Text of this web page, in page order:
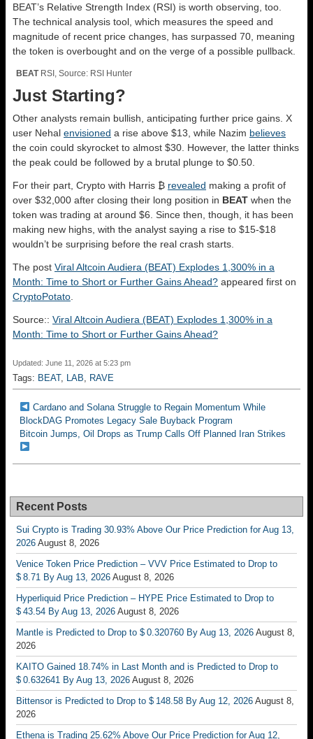
BEAT’s Relative Strength Index (RSI) is worth observing, too.
The technical analysis tool, which measures the speed and
magnitude of recent price changes, has surpassed 70, meaning
the token is overbought and on the verge of a possible pullback.
BEATRSI, Source: RSI Hunter
Just Starting?
Other analysts remain bullish, anticipating further price gains. X
user Nehal envisioned a rise above $13, while Nazim believes
the coin could skyrocket to almost $30. However, the latter thinks
the peak could be followed by a brutal plunge to $0.50.
For their part, Crypto with Harris ₿ revealed making a profit of
over $32,000 after closing their long position in BEAT when the
token was trading at around $6. Since then, though, it has been
making new highs, with the analyst saying a rise to $15-$18
wouldn’t be surprising before the real crash starts.
The post Viral Altcoin Audiera (BEAT) Explodes 1,300% in a
Month: Time to Short or Further Gains Ahead? appeared first on
CryptoPotato
Source:: Viral Altcoin Audiera (BEAT) Explodes 1,300% in a
Month: Time to Short or Further Gains Ahead?
Updated: June 11, 2026 at 5:23 pm
Tags: BEAT, LAB, RAVE
Cardano and Solana Struggle to Regain Momentum While
BlockDAG Promotes Legacy Sale Buyback Program
Bitcoin Jumps, Oil Drops as Trump Calls Off Planned Iran Strikes
Recent Posts
Sui Crypto is Trading 30.93% Above Our Price Prediction for Aug 13,
2026 August 8, 2026
Venice Token Price Prediction – VVV Price Estimated to Drop to
$ 8.71 By Aug 13, 2026 August 8, 2026
Hyperliquid Price Prediction – HYPE Price Estimated to Drop to
$ 43.54 By Aug 13, 2026 August 8, 2026
Mantle is Predicted to Drop to $ 0.320760 By Aug 13, 2026 August 8,
2026
KAITO Gained 18.74% in Last Month and is Predicted to Drop to
$ 0.632641 By Aug 13, 2026 August 8, 2026
Bittensor is Predicted to Drop to $ 148.58 By Aug 12, 2026 August 8,
2026
Ethena is Trading 25.62% Above Our Price Prediction for Aug 12,